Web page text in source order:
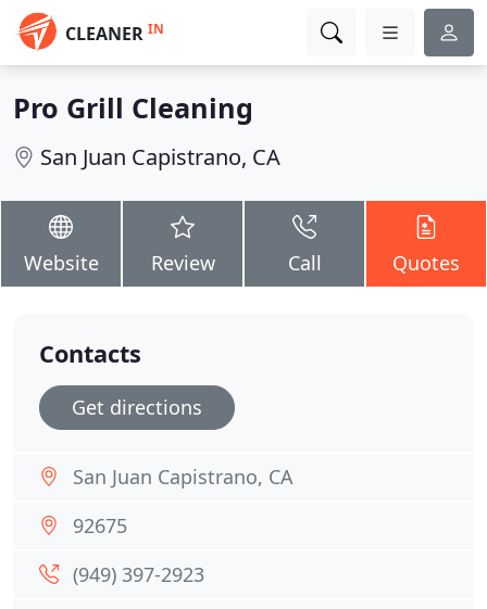
CLEANER IN
Pro Grill Cleaning
San Juan Capistrano, CA
Website Review Call Quotes
Contacts
Get directions
San Juan Capistrano, CA
92675
(949) 397-2923